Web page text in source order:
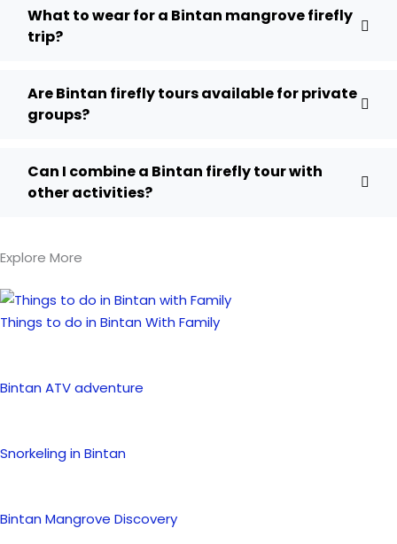
What to wear for a Bintan mangrove firefly
trip?
Are Bintan firefly tours available for private
groups?
Can I combine a Bintan firefly tour with
other activities?
Explore More
Things to do in Bintan With Family
Bintan ATV adventure
Snorkeling in Bintan
Bintan Mangrove Discovery